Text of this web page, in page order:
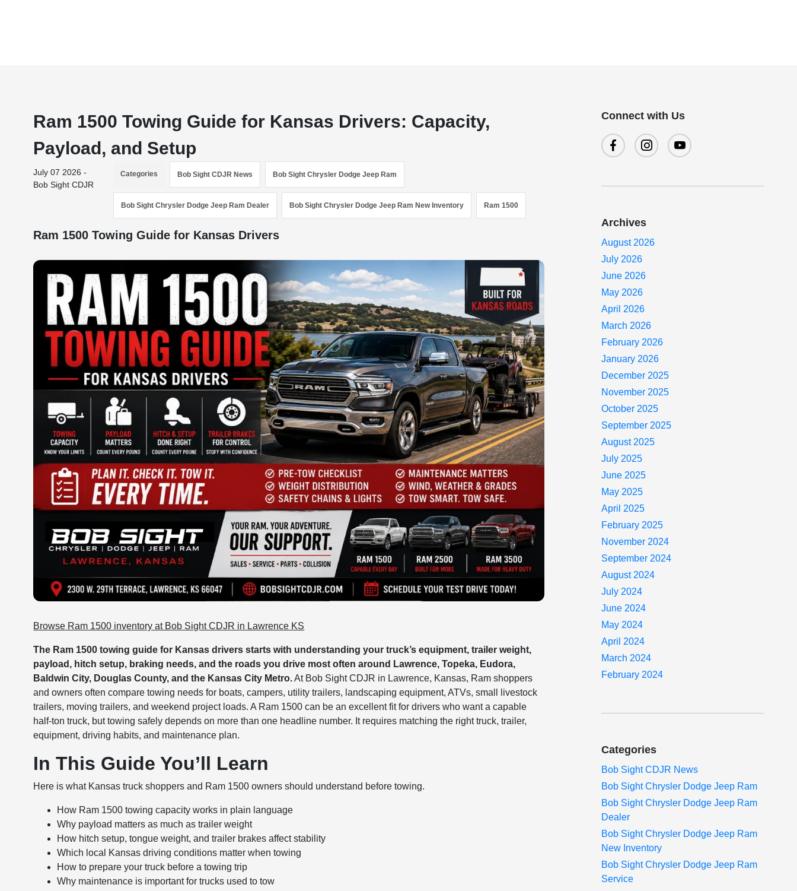
Ram 1500 Towing Guide for Kansas Drivers: Capacity,
Payload, and Setup
July 07 2026 -
Bob Sight CDJR
Categories Bob Sight CDJR News Bob Sight Chrysler Dodge Jeep Ram
Bob Sight Chrysler Dodge Jeep Ram Dealer Bob Sight Chrysler Dodge Jeep Ram New Inventory Ram 1500
Ram 1500 Towing Guide for Kansas Drivers
Browse Ram 1500 inventory at Bob Sight CDJR in Lawrence KS
The Ram 1500 towing guide for Kansas drivers starts with understanding your truck’s equipment, trailer weight,
payload, hitch setup, braking needs, and the roads you drive most often around Lawrence, Topeka, Eudora,
Baldwin City, Douglas County, and the Kansas City Metro.At Bob Sight CDJR in Lawrence, Kansas, Ram shoppers
and owners often compare towing needs for boats, campers, utility trailers, landscaping equipment, ATVs, small livestock
trailers, moving trailers, and weekend project loads. A Ram 1500 can be an excellent fit for drivers who want a capable
half-ton truck, but towing safely depends on more than one headline number. It requires matching the right truck, trailer,
equipment, driving habits, and maintenance plan.
In This Guide You’ll Learn
Here is what Kansas truck shoppers and Ram 1500 owners should understand before towing.
How Ram 1500 towing capacity works in plain language
Why payload matters as much as trailer weight
How hitch setup, tongue weight, and trailer brakes affect stability
Which local Kansas driving conditions matter when towing
How to prepare your truck before a towing trip
Why maintenance is important for trucks used to tow
Connect with Us
Archives
August 2026
July 2026
June 2026
May 2026
April 2026
March 2026
February 2026
January 2026
December 2025
November 2025
October 2025
September 2025
August 2025
July 2025
June 2025
May 2025
April 2025
February 2025
November 2024
September 2024
August 2024
July 2024
June 2024
May 2024
April 2024
March 2024
February 2024
Categories
Bob Sight CDJR News
Bob Sight Chrysler Dodge Jeep Ram
Bob Sight Chrysler Dodge Jeep Ram
Dealer
Bob Sight Chrysler Dodge Jeep Ram
New Inventory
Bob Sight Chrysler Dodge Jeep Ram
Service